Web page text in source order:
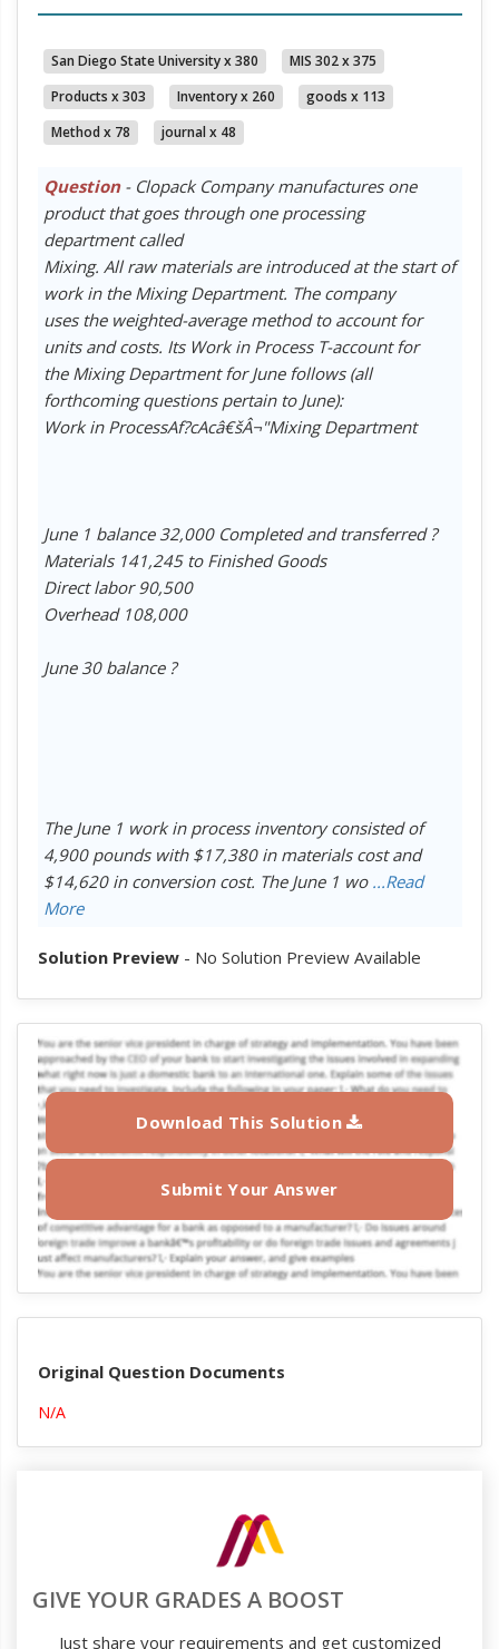
San Diego State University x 380
MIS 302 x 375
Products x 303
Inventory x 260
goods x 113
Method x 78
journal x 48
Question- Clopack Company manufactures one
product that goes through one processing
department called
Mixing. All raw materials are introduced at the start of
work in the Mixing Department. The company
uses the weighted-average method to account for
units and costs. Its Work in Process T-account for
the Mixing Department for June follows (all
forthcoming questions pertain to June):
Work in ProcessAf?cAcâ€šÂ¬"Mixing Department
June 1 balance 32,000 Completed and transferred ?
Materials 141,245 to Finished Goods
Direct labor 90,500
Overhead 108,000
June 30 balance ?
The June 1 work in process inventory consisted of
4,900 pounds with $17,380 in materials cost and
$14,620 in conversion cost. The June 1 wo ...Read
More
Solution Preview- No Solution Preview Available
Download This Solution
Submit Your Answer
Original Question Documents
N/A
GIVE YOUR GRADES A BOOST
Just share your requirements and get customized